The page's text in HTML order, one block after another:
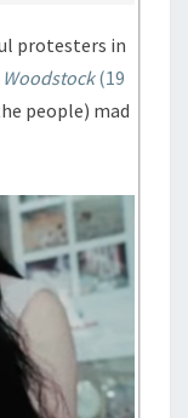
protesters in
Woodstock(19
people) mad